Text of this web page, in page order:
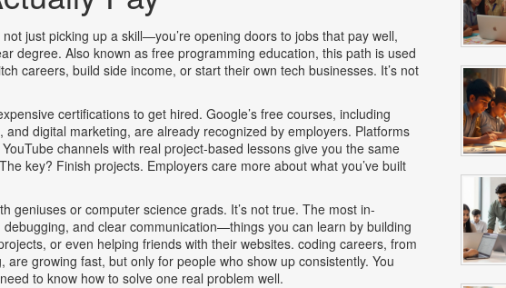
not just picking up a skill—you’re opening doors to jobs that pay well,
degree. Also known as free programming education, this path is used
careers, build side income, or start their own tech businesses. It’s not
certifications to get hired. Google’s free courses, including
and digital marketing, are already recognized by employers. Platforms
channels with real project-based lessons give you the same
key? Finish projects. Employers care more about what you’ve built
geniuses or computer science grads. It’s not true. The most in-
and clear communication—things you can learn by building
or even helping friends with their websites. coding careers, from
, are growing fast, but only for people who show up consistently. You
to know how to solve one real problem well.